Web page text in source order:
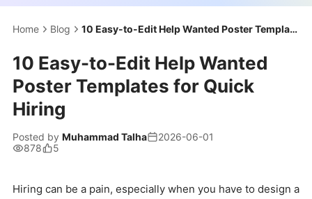
Home Blog 10 Easy-to-Edit Help Wanted Poster Templates for Quick Hiring
10 Easy-to-Edit Help Wanted
Poster Templates for Quick
Hiring
Posted by Muhammad Talha
2026-06-01
878
5
Hiring can be a pain, especially when you have to design a